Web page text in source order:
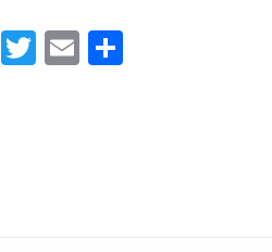
Facebook
Twitter
Email